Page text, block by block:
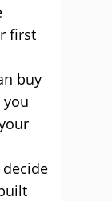
first
buy
decide